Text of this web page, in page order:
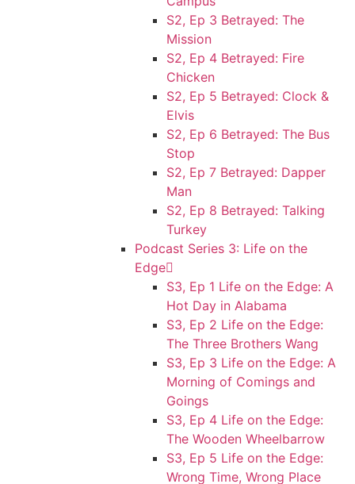
S2, Ep 3 Betrayed: The
Mission
S2, Ep 4 Betrayed: Fire
Chicken
S2, Ep 5 Betrayed: Clock &
Elvis
S2, Ep 6 Betrayed: The Bus
Stop
S2, Ep 7 Betrayed: Dapper
Man
S2, Ep 8 Betrayed: Talking
Turkey
Podcast Series 3: Life on the
Edge
S3, Ep 1 Life on the Edge: A
Hot Day in Alabama
S3, Ep 2 Life on the Edge:
The Three Brothers Wang
S3, Ep 3 Life on the Edge: A
Morning of Comings and
Goings
S3, Ep 4 Life on the Edge:
The Wooden Wheelbarrow
S3, Ep 5 Life on the Edge:
Wrong Time, Wrong Place